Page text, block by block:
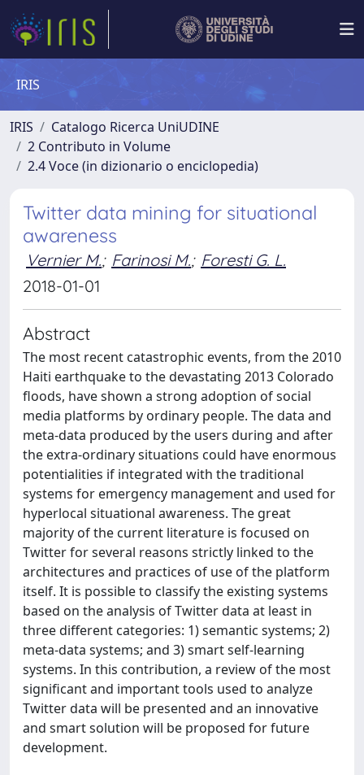
IRIS
IRIS
Catalogo Ricerca UniUDINE
2 Contributo in Volume
2.4 Voce (in dizionario o enciclopedia)
Twitter data mining for situational
awareness
Vernier M.; Farinosi M.; Foresti G. L.
2018-01-01
Abstract
The most recent catastrophic events, from the 2010
Haiti earthquake to the devastating 2013 Colorado
floods, have shown a strong adoption of social
media platforms by ordinary people. The data and
meta-data produced by the users during and after
the extra-ordinary situations could have enormous
potentialities if integrated with the traditional
systems for emergency management and used for
hyperlocal situational awareness. The great
majority of the current literature is focused on
Twitter for several reasons strictly linked to the
architectures and practices of use of the platform
itself. It is possible to classify the existing systems
based on the analysis of Twitter data at least in
three different categories: 1) semantic systems; 2)
meta-data systems; and 3) smart self-learning
systems. In this contribution, a review of the most
significant and important tools used to analyze
Twitter data will be presented and an innovative
and smart solution will be proposed for future
development.